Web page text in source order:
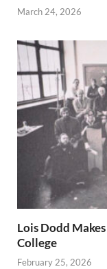
March 24, 2026
Lois Dodd
College
February 25, 2026